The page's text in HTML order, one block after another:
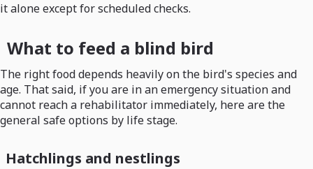
it alone except for scheduled checks.
What to feed a blind bird
The right food depends heavily on the bird's species and
age. That said, if you are in an emergency situation and
cannot reach a rehabilitator immediately, here are the
general safe options by life stage.
Hatchlings and nestlings